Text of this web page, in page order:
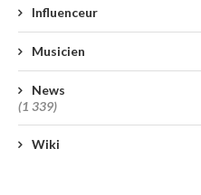
Influenceur
Musicien
News
(1 339)
Wiki